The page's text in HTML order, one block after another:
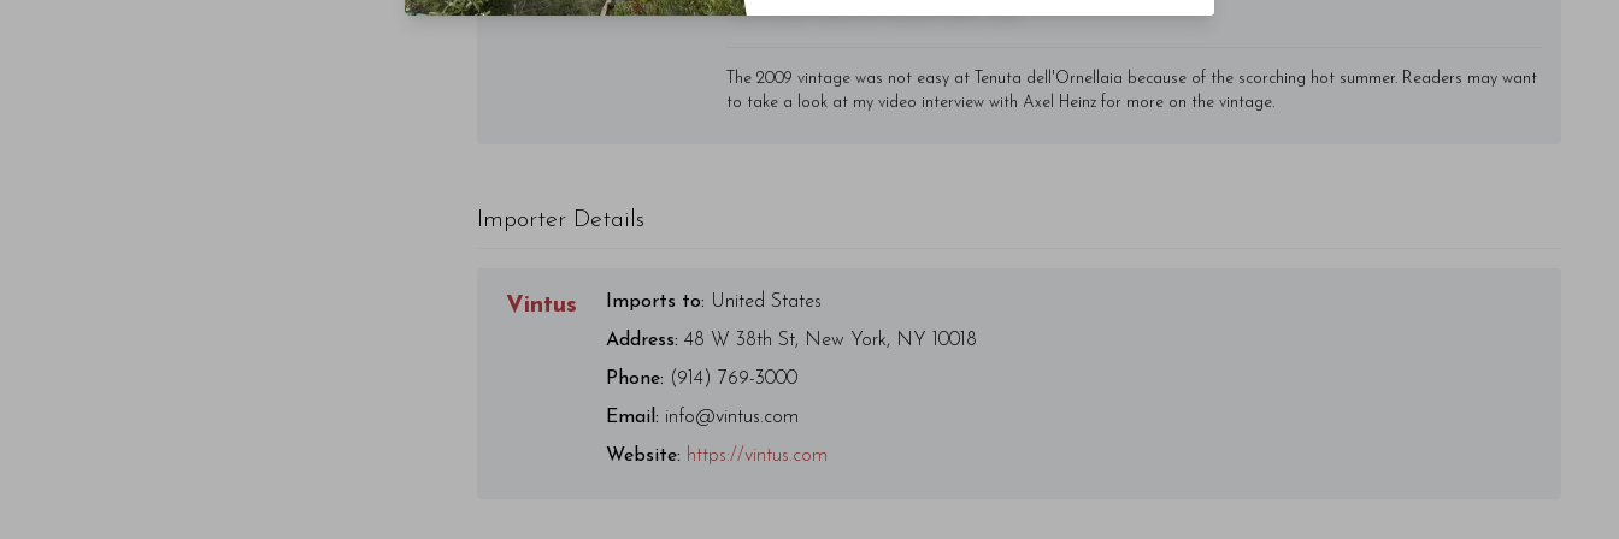
- By Author Name on Month Date, Year
The 2009 vintage was not easy at Tenuta dell'Ornellaia because of the scorching hot summer. Readers may want
to take a look at my video interview with Axel Heinz for more on the vintage.
Importer Details
Vintus Imports to: United States
Address: 48 W 38th St, New York, NY 10018
Phone: (914) 769-3000
Email: info@vintus.com
Website: https://vintus.com